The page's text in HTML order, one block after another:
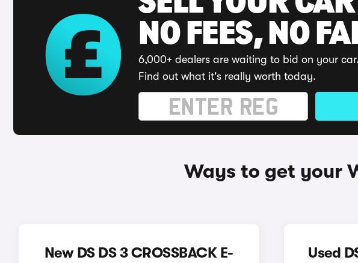
NO FEES, NO
6,000+ dealers are waiting to bid on your car.
Find out what it's really worth today.
Ways to get your
New DS DS 3 CROSSBACK E-
Used